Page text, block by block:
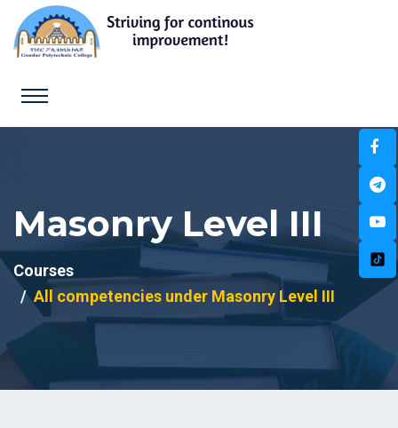
Masonry Level III
Courses
All competencies under Masonry Level III